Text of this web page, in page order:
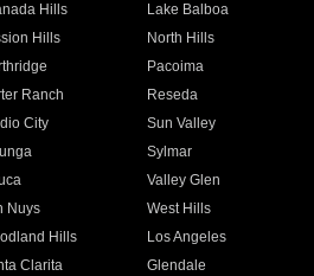
Hills
Lake Balboa
Hills
North Hills
Pacoima
Ranch
Reseda
City
Sun Valley
Sylmar
Valley Glen
Nuys
West Hills
Hills
Los Angeles
Clarita
Glendale